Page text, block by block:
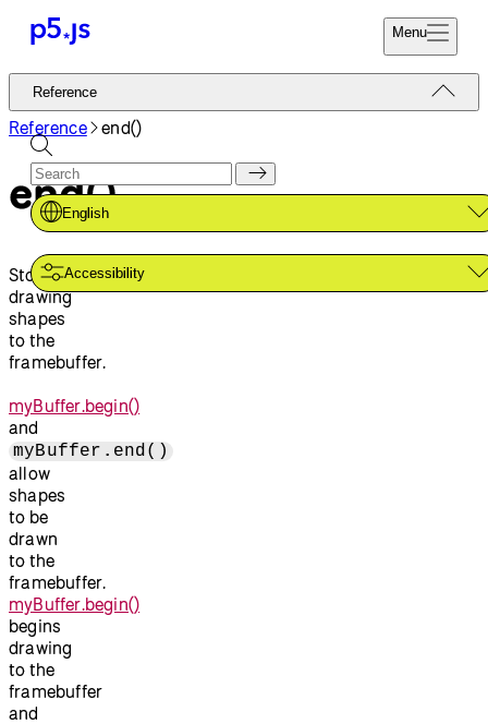
Menu
Reference
Tutorials
Examples
Contribute
Community
About
Start
Donate
Reference
English
Accessibility
Reference end()
end()
Stops
drawing
shapes
to the
framebuffer.
myBuffer.begin()
and
myBuffer.end()
allow
shapes
to be
drawn
to the
framebuffer.
myBuffer.begin()
begins
drawing
to the
framebuffer
and